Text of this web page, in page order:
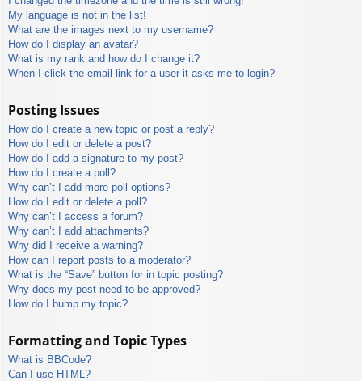
My language is not in the list!
What are the images next to my username?
How do I display an avatar?
What is my rank and how do I change it?
When I click the email link for a user it asks me to login?
Posting Issues
How do I create a new topic or post a reply?
How do I edit or delete a post?
How do I add a signature to my post?
How do I create a poll?
Why can’t I add more poll options?
How do I edit or delete a poll?
Why can’t I access a forum?
Why can’t I add attachments?
Why did I receive a warning?
How can I report posts to a moderator?
What is the “Save” button for in topic posting?
Why does my post need to be approved?
How do I bump my topic?
Formatting and Topic Types
What is BBCode?
Can I use HTML?